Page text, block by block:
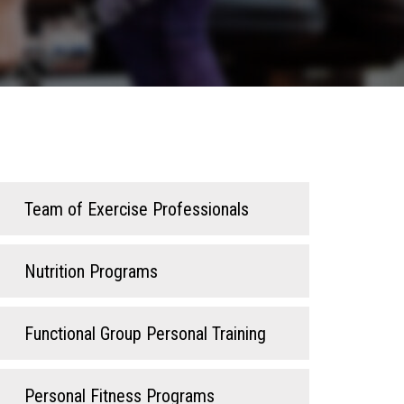
Team of Exercise Professionals
Nutrition Programs
Functional Group Personal Training
Personal Fitness Programs